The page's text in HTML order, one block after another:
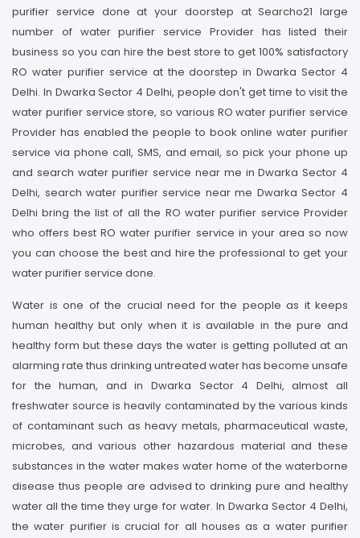
purifier service done at your doorstep at Searcho21 large
number of water purifier service Provider has listed their
business so you can hire the best store to get 100% satisfactory
RO water purifier service at the doorstep in Dwarka Sector 4
Delhi. In Dwarka Sector 4 Delhi, people don't get time to visit the
water purifier service store, so various RO water purifier service
Provider has enabled the people to book online water purifier
service via phone call, SMS, and email, so pick your phone up
and search water purifier service near me in Dwarka Sector 4
Delhi, search water purifier service near me Dwarka Sector 4
Delhi bring the list of all the RO water purifier service Provider
who offers best RO water purifier service in your area so now
you can choose the best and hire the professional to get your
water purifier service done.
Water is one of the crucial need for the people as it keeps
human healthy but only when it is available in the pure and
healthy form but these days the water is getting polluted at an
alarming rate thus drinking untreated water has become unsafe
for the human, and in Dwarka Sector 4 Delhi, almost all
freshwater source is heavily contaminated by the various kinds
of contaminant such as heavy metals, pharmaceutical waste,
microbes, and various other hazardous material and these
substances in the water makes water home of the waterborne
disease thus people are advised to drinking pure and healthy
water all the time they urge for water. In Dwarka Sector 4 Delhi,
the water purifier is crucial for all houses as a water purifier